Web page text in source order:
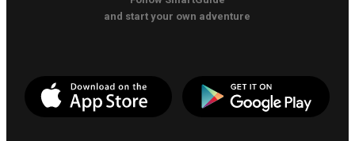
and start your own adventure